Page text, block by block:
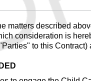
matters described
consideration is
to this Contract)